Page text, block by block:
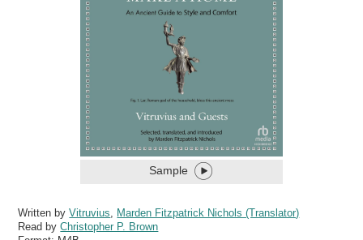
Sample
Written byVitruvius
Marden Fitzpatrick Nichols (Translator)
Read byChristopher P. Brown